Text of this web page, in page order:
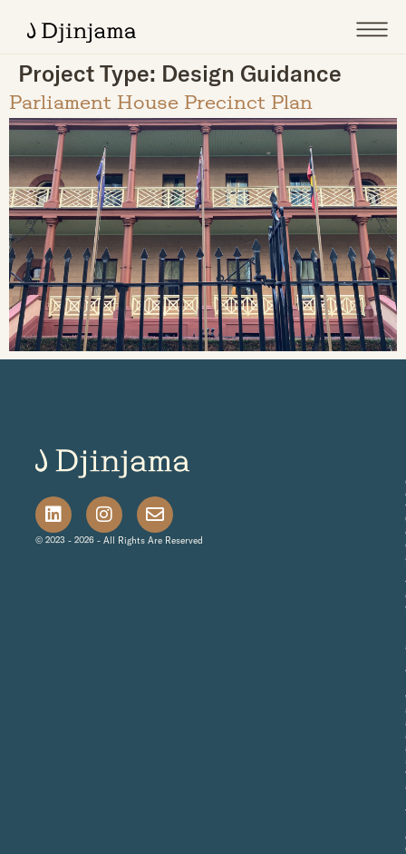
Project Type: Design Guidance
Parliament House Precinct Plan
© 2023 - 2026 - All Rights Are Reserved